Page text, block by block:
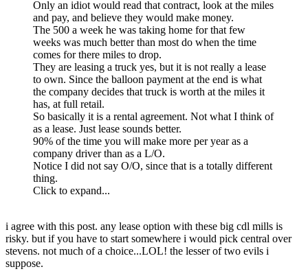
Only an idiot would read that contract, look at the miles
and pay, and believe they would make money.
The 500 a week he was taking home for that few
weeks was much better than most do when the time
comes for there miles to drop.
They are leasing a truck yes, but it is not really a lease
to own. Since the balloon payment at the end is what
the company decides that truck is worth at the miles it
has, at full retail.
So basically it is a rental agreement. Not what I think of
as a lease. Just lease sounds better.
90% of the time you will make more per year as a
company driver than as a L/O.
Notice I did not say O/O, since that is a totally different
thing.
Click to expand...
i agree with this post. any lease option with these big cdl mills is
risky. but if you have to start somewhere i would pick central over
stevens. not much of a choice...LOL! the lesser of two evils i
suppose.